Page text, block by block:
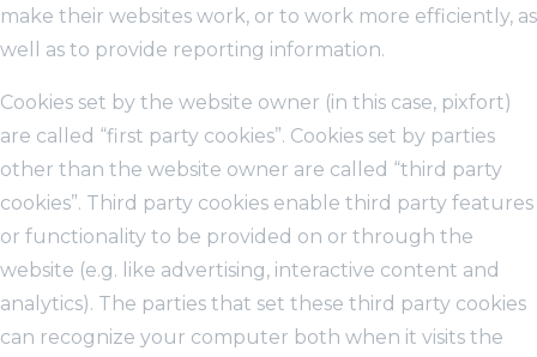
make their websites work, or to work more efficiently, as
well as to provide reporting information.
Cookies set by the website owner (in this case, pixfort)
are called “first party cookies”. Cookies set by parties
other than the website owner are called “third party
cookies”. Third party cookies enable third party features
or functionality to be provided on or through the
website (e.g. like advertising, interactive content and
analytics). The parties that set these third party cookies
can recognize your computer both when it visits the